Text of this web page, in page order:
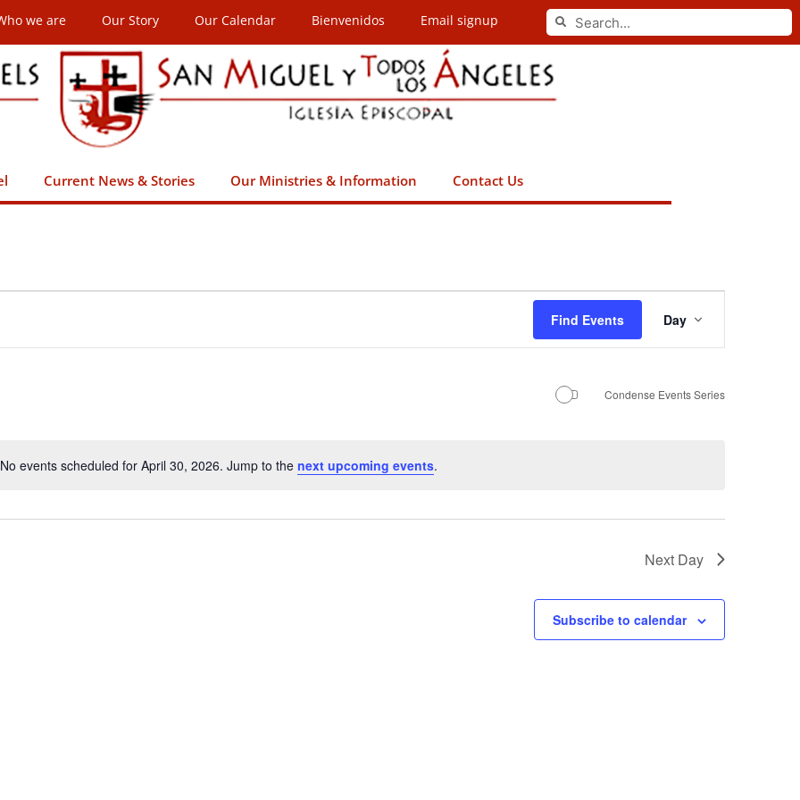
we are Our Story Our Calendar Bienvenidos Email signup Search
Search
Current News & Stories Our Ministries & Information Contact Us
Notice
No events scheduled for April 30, 2026. Jump to the next upcoming events.
Find Events
Views
Navigation
Day
Condense Events Series
Next Day
Subscribe to calendar